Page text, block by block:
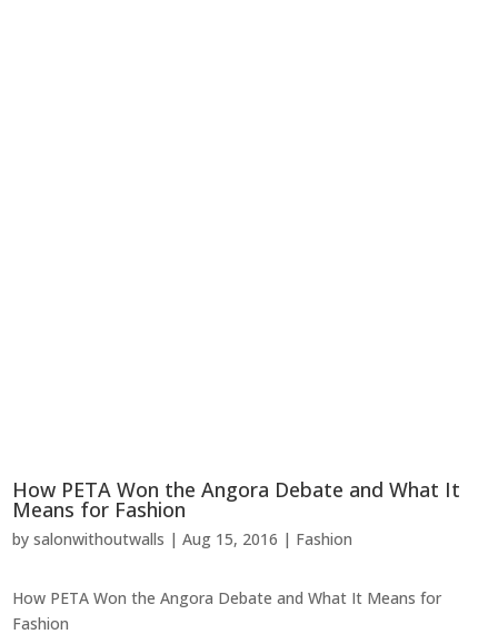
How PETA Won the Angora Debate and What It
Means for Fashion
bysalonwithoutwalls |Aug 15, 2016 | Fashion
How PETA Won the Angora Debate and What It Means for
Fashion